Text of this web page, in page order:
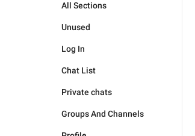
All Sections
Unused
Log In
Chat List
Private chats
Groups And Channels